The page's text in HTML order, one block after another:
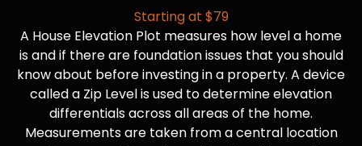
Starting at $79
A House Elevation Plot measures how level a home
is and if there are foundation issues that you should
know about before investing in a property. A device
called a Zip Level is used to determine elevation
differentials across all areas of the home.
Measurements are taken from a central location